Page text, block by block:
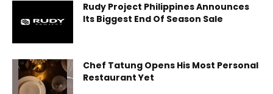
Rudy Project Philippines Announces
Its Biggest End Of Season Sale
Chef Tatung Opens His Most Personal
Restaurant Yet